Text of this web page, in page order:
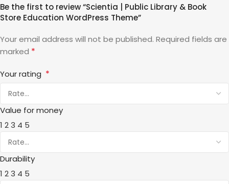
Be the first to review “Scientia | Public Library & Book
Store Education WordPress Theme”
Your email address will not be published. Required fields are
marked *
Your rating *
Value for money
1 23 4 5
Durability
1 23 4 5